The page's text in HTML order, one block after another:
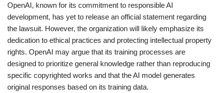
OpenAI, known for its commitment to responsible AI
development, has yet to release an official statement regarding
the lawsuit. However, the organization will likely emphasize its
dedication to ethical practices and protecting intellectual property
rights. OpenAI may argue that its training processes are
designed to prioritize general knowledge rather than reproducing
specific copyrighted works and that the AI model generates
original responses based on its training data.